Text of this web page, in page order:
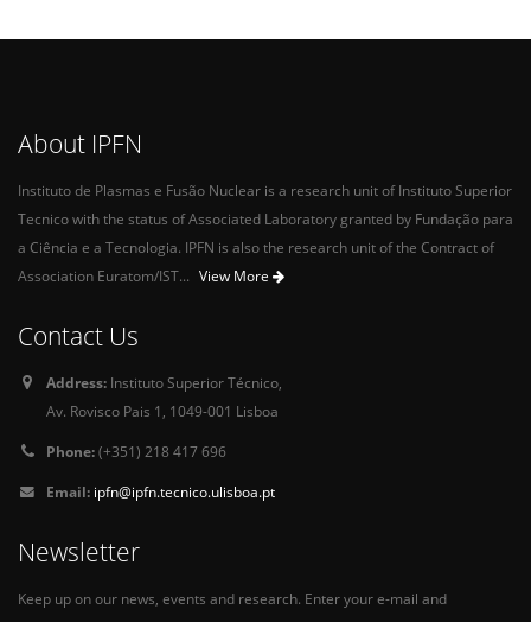
About IPFN
Instituto de Plasmas e Fusão Nuclear is a research unit of Instituto Superior
Tecnico with the status of Associated Laboratory granted by Fundação para
a Ciência e a Tecnologia. IPFN is also the research unit of the Contract of
Association Euratom/IST... View More
Contact Us
Address: Instituto Superior Técnico,
Av. Rovisco Pais 1, 1049-001 Lisboa
Phone:(+351) 218 417 696
Email: ipfn@ipfn.tecnico.ulisboa.pt
Newsletter
Keep up on our news, events and research. Enter your e-mail and